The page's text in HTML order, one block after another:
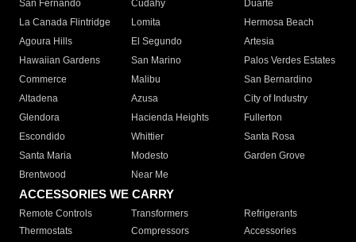
San Fernando
Cudahy
Duarte
La Canada Flintridge
Lomita
Hermosa Beach
Agoura Hills
El Segundo
Artesia
Hawaiian Gardens
San Marino
Palos Verdes Estates
Commerce
Malibu
San Bernardino
Altadena
Azusa
City of Industry
Glendora
Hacienda Heights
Fullerton
Escondido
Whittier
Santa Rosa
Santa Maria
Modesto
Garden Grove
Brentwood
Near Me
ACCESSORIES WE CARRY
Remote Controls Transformers
Refrigerants
Thermostats
Compressors
Accessories